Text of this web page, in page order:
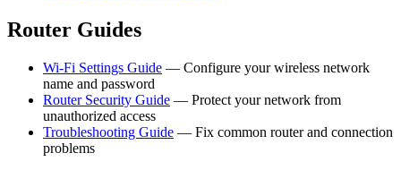
Router Guides
Wi-Fi Settings Guide — Configure your wireless network
name and password
Router Security Guide — Protect your network from
unauthorized access
Troubleshooting Guide — Fix common router and connection
problems